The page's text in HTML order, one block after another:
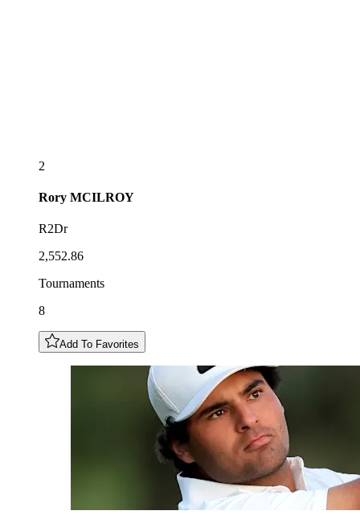
2
Rory MCILROY
R2Dr
2,552.86
Tournaments
8
Add To Favorites